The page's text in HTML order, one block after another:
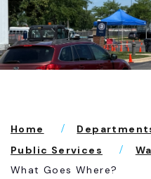
Home
Public Services
What Goes Where?